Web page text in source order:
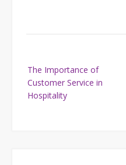
navigation
The Importance of
Customer Service in
Hospitality